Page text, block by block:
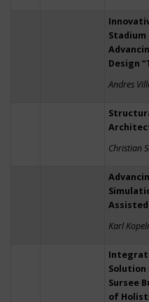
Stadium
Design
Andres
Christian
Karl
Solution
Sursee
of